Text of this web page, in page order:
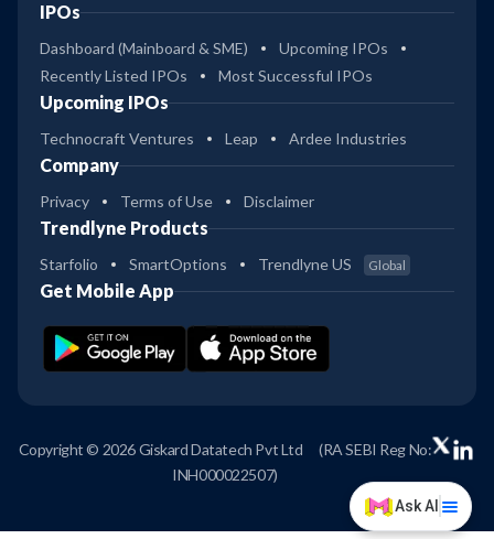
Ask AI
IPOs
Dashboard (Mainboard & SME)
Upcoming IPOs
Recently Listed IPOs
Most Successful IPOs
Upcoming IPOs
Technocraft Ventures Leap Ardee Industries
Company
Privacy Terms of Use Disclaimer
Trendlyne Products
Starfolio SmartOptions Trendlyne US Global
Get Mobile App
Copyright © 2026 Giskard Datatech Pvt Ltd
(RA SEBI Reg No:
INH000022507)